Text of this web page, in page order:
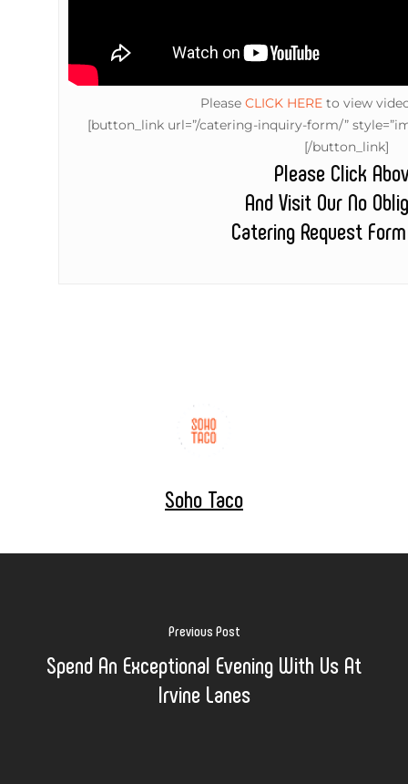
Please CLICK HERE to view
[button_link url=”/catering-inquiry-form/”
[/button_link]
Please Click
And Visit Our No
Catering Request
Soho Taco
Previous Post
Spend An Exceptional Evening With Us At
Irvine Lanes